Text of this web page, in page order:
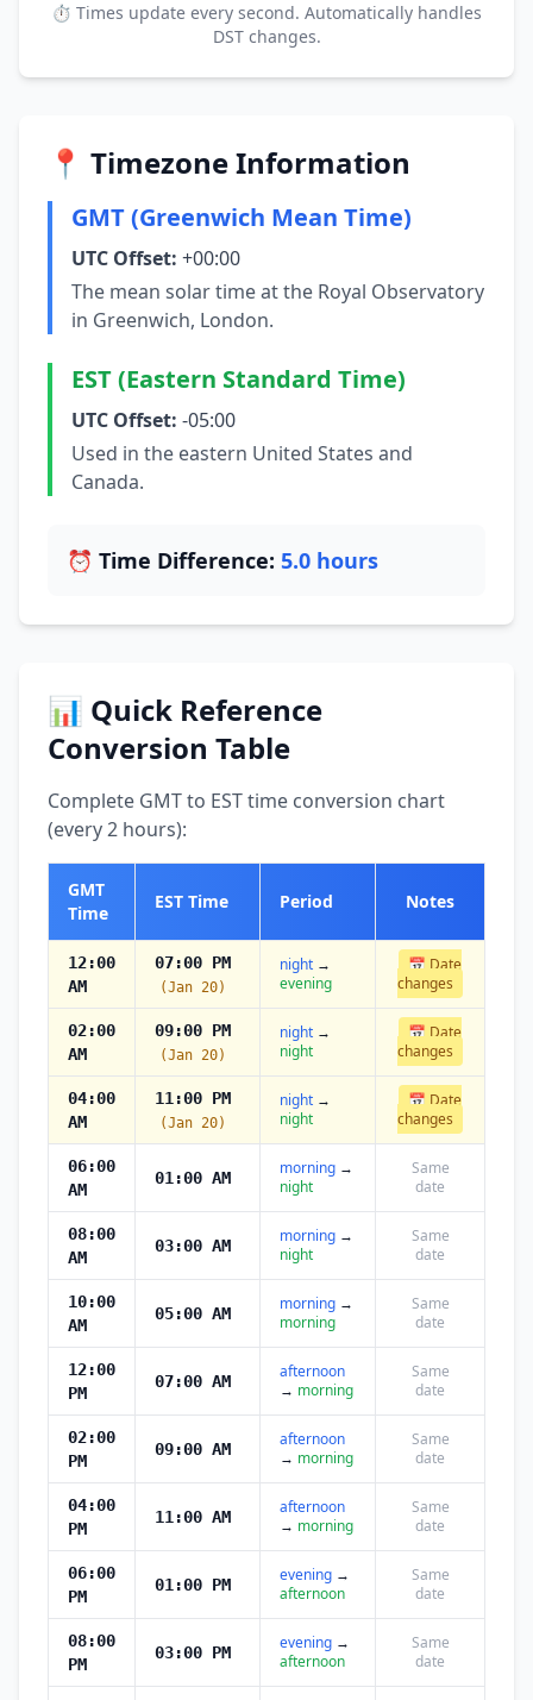
⏱ Times update every second. Automatically handles
DST changes.
📍 Timezone Information
GMT (Greenwich Mean Time)
UTC Offset: +00:00
The mean solar time at the Royal Observatory
in Greenwich, London.
EST (Eastern Standard Time)
UTC Offset: -05:00
Used in the eastern United States and
Canada.
⏰ Time Difference: 5.0 hours
📊 Quick Reference
Conversion Table
Complete GMT to EST time conversion chart
(every 2 hours):
GMT
Time
EST Time Period Notes
12:00
AM
07:00 PM
(Jan 20)
night →
evening
📅 Date
changes
02:00
AM
09:00 PM
(Jan 20)
night →
night
📅 Date
changes
04:00
AM
11:00 PM
(Jan 20)
night →
night
📅 Date
changes
06:00
AM
01:00 AM morning →
night
Same
date
08:00
AM
03:00 AM morning →
night
Same
date
10:00
AM
05:00 AM morning →
morning
Same
date
12:00
PM
07:00 AM
afternoon
→ morning
Same
date
02:00
PM
09:00 AM
afternoon
→ morning
Same
date
04:00
PM
11:00 AM
afternoon
→ morning
Same
date
06:00
PM
01:00 PM evening →
afternoon
Same
date
08:00
PM
03:00 PM evening →
afternoon
Same
date